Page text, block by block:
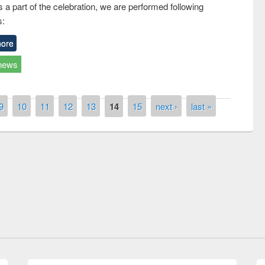
a part of the celebration, we are performed following
10 11 12 13 14 15 next › last »